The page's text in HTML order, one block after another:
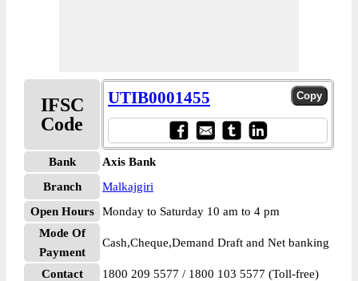
IFSC
Code
UTIB0001455
Bank
Axis Bank
Branch
Malkajgiri
Open Hours
Monday to Saturday 10 am to 4 pm
Mode Of
Payment
Cash,Cheque,Demand Draft and Net banking
Contact
1800 209 5577 / 1800 103 5577 (Toll-free)